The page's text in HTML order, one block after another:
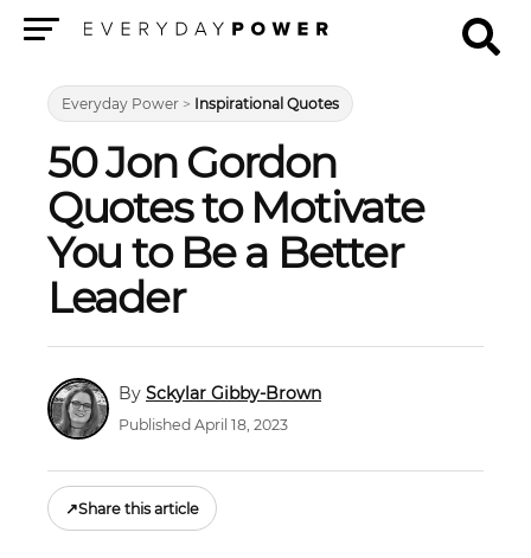
Everyday Power > Inspirational Quotes
50 Jon Gordon
Quotes to Motivate
You to Be a Better
Leader
Sckylar Gibby-Brown
Published April 18, 2023
↗Share this article